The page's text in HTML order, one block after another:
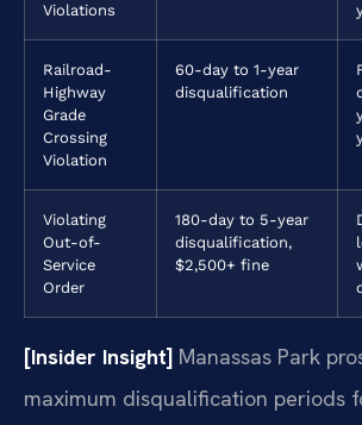
Violations
Railroad-
Highway
Grade
Crossing
Violation
60-day to 1-year
disqualification
Violating
Out-of-
Service
Order
180-day to 5-year
disqualification,
$2,500+ fine
[Insider Insight] Manassas Park
maximum disqualification periods